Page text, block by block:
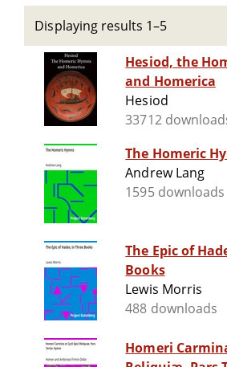
Displaying results 1–5
Hesiod, the
and Homerica
Hesiod
33712
The Homeric
Andrew Lang
1595 downloads
The Epic of
Books
Lewis Morris
488 downloads
Homeri